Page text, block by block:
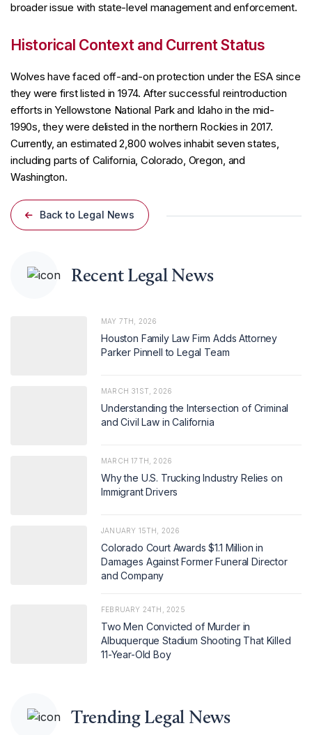
broader issue with state-level management and enforcement.
Historical Context and Current Status
Wolves have faced off-and-on protection under the ESA since
they were first listed in 1974. After successful reintroduction
efforts in Yellowstone National Park and Idaho in the mid-
1990s, they were delisted in the northern Rockies in 2017.
Currently, an estimated 2,800 wolves inhabit seven states,
including parts of California, Colorado, Oregon, and
Washington.
Back to Legal News
Recent Legal News
MAY 7TH, 2026
Houston Family Law Firm Adds Attorney
Parker Pinnell to Legal Team
MARCH 31ST, 2026
Understanding the Intersection of Criminal
and Civil Law in California
MARCH 17TH, 2026
Why the U.S. Trucking Industry Relies on
Immigrant Drivers
JANUARY 15TH, 2026
Colorado Court Awards $1.1 Million in
Damages Against Former Funeral Director
and Company
FEBRUARY 24TH, 2025
Two Men Convicted of Murder in
Albuquerque Stadium Shooting That Killed
11-Year-Old Boy
Trending Legal News